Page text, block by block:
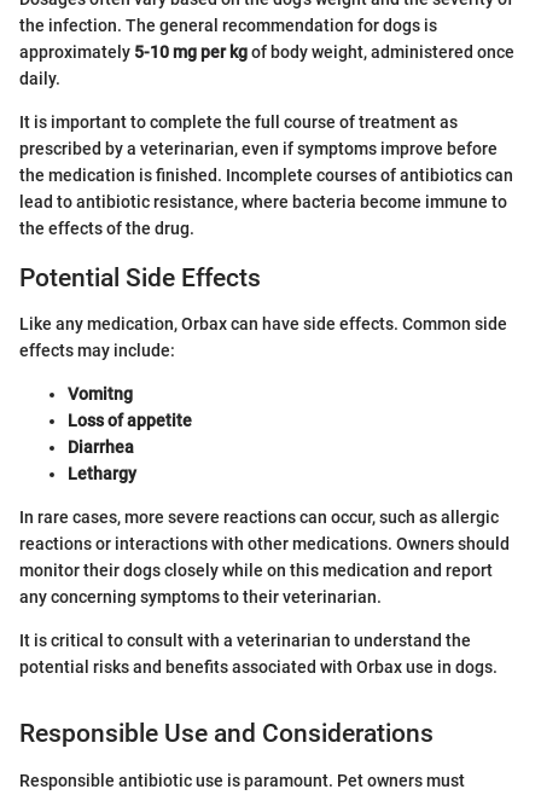
the infection. The general recommendation for dogs is
approximately 5-10 mg per kgof body weight, administered once
daily.
It is important to complete the full course of treatment as
prescribed by a veterinarian, even if symptoms improve before
the medication is finished. Incomplete courses of antibiotics can
lead to antibiotic resistance, where bacteria become immune to
the effects of the drug.
Potential Side Effects
Like any medication, Orbax can have side effects. Common side
effects may include:
Vomitng
Loss of appetite
Diarrhea
Lethargy
In rare cases, more severe reactions can occur, such as allergic
reactions or interactions with other medications. Owners should
monitor their dogs closely while on this medication and report
any concerning symptoms to their veterinarian.
It is critical to consult with a veterinarian to understand the
potential risks and benefits associated with Orbax use in dogs.
Responsible Use and Considerations
Responsible antibiotic use is paramount. Pet owners must